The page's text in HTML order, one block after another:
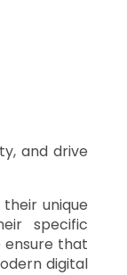
and drive
unique
specific
ensure that
digital